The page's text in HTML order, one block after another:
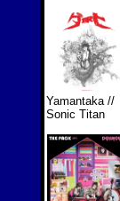
Yamantaka //
Sonic Titan